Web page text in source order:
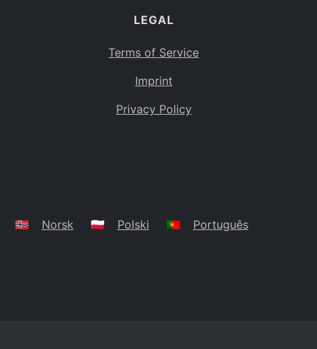
LEGAL
Terms of Service
Imprint
Privacy Policy
🇳🇴 Norsk 🇵🇱 Polski 🇵🇹 Português